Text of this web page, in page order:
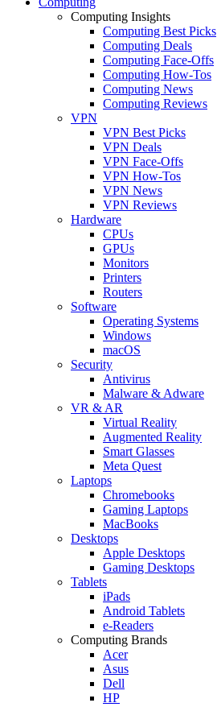
Computing Insights
Computing Best Picks
Computing Deals
Computing Face-Offs
Computing How-Tos
Computing News
Computing Reviews
VPN
VPN Best Picks
VPN Deals
VPN Face-Offs
VPN How-Tos
VPN News
VPN Reviews
Hardware
CPUs
GPUs
Monitors
Printers
Routers
Software
Operating Systems
Windows
macOS
Security
Antivirus
Malware & Adware
VR & AR
Virtual Reality
Augmented Reality
Smart Glasses
Meta Quest
Laptops
Chromebooks
Gaming Laptops
MacBooks
Desktops
Apple Desktops
Gaming Desktops
Tablets
iPads
Android Tablets
e-Readers
Computing Brands
Acer
Asus
Dell
HP